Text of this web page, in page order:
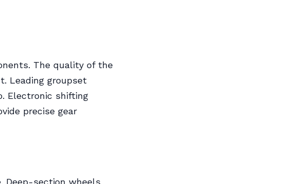
The quality of the
Leading groupset
Electronic shifting
precise gear
Deep-section wheels